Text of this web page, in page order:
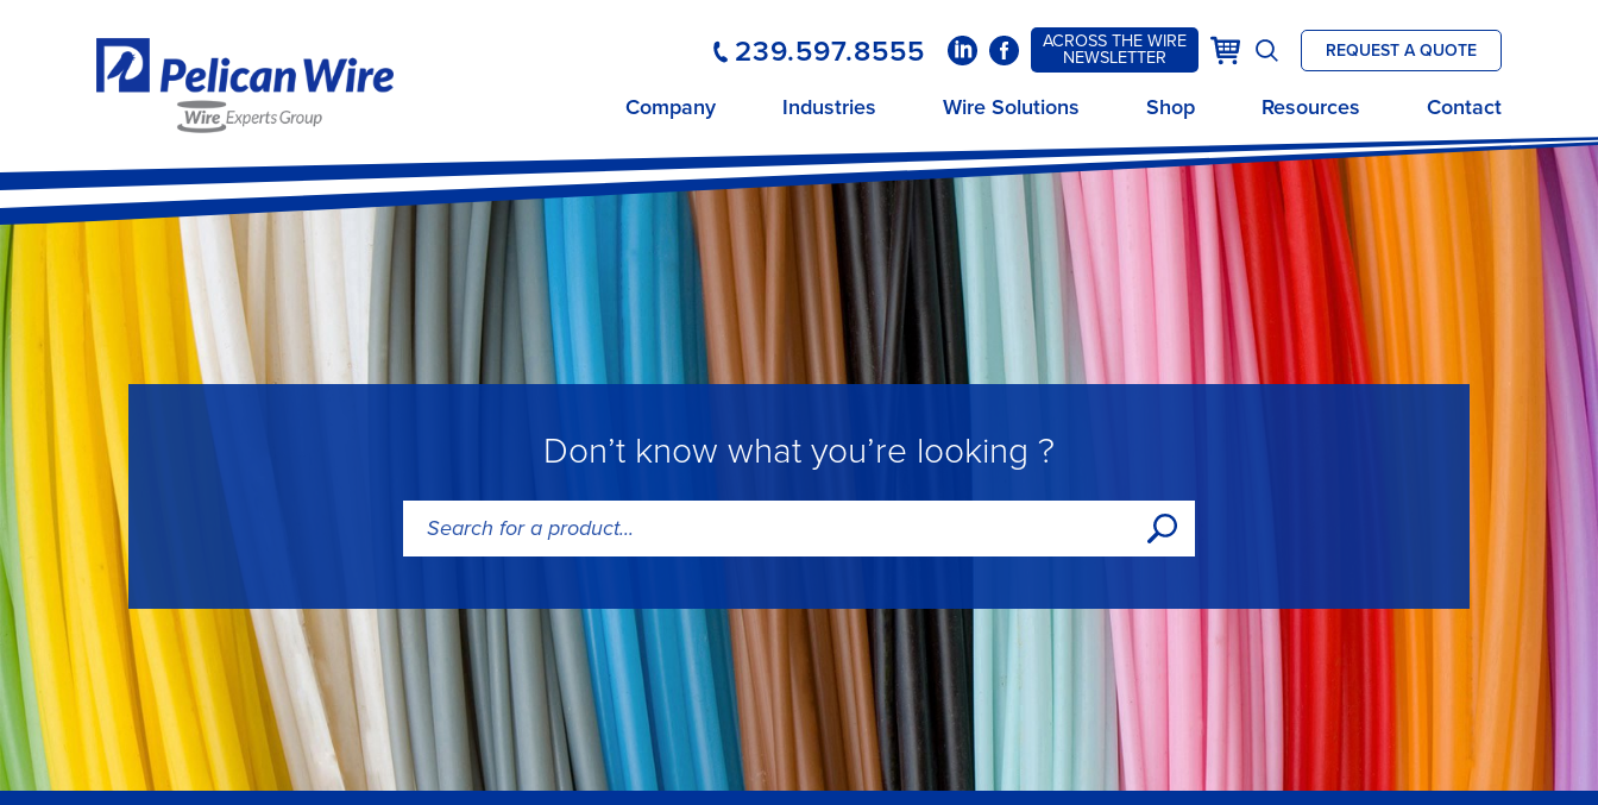
239.597.8555 LinkedInFacebookACROSS THE WIRE
NEWSLETTER
Cart
Open
search
REQUEST A QUOTE
Company Industries Wire Solutions Shop Resources Contact
Don’t know what you’re looking ?
Search